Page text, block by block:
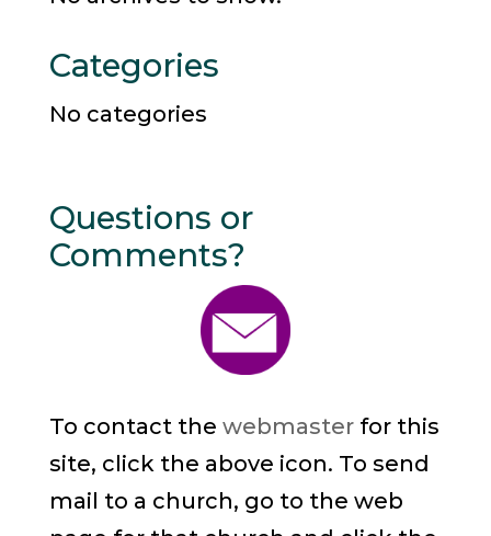
Categories
No categories
Questions or
Comments?
To contact the webmasterfor this
site, click the above icon. To send
mail to a church, go to the web